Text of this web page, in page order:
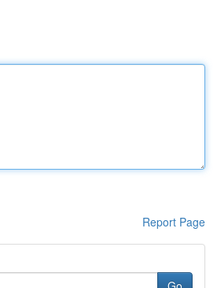
Report Page